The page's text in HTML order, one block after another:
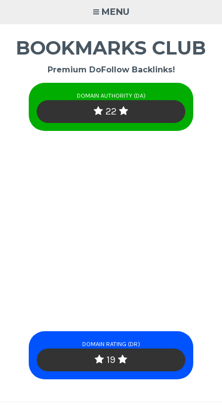
MENU
BOOKMARKS CLUB
Premium DoFollow Backlinks!
DOMAIN AUTHORITY (DA)
22
DOMAIN RATING (DR)
19